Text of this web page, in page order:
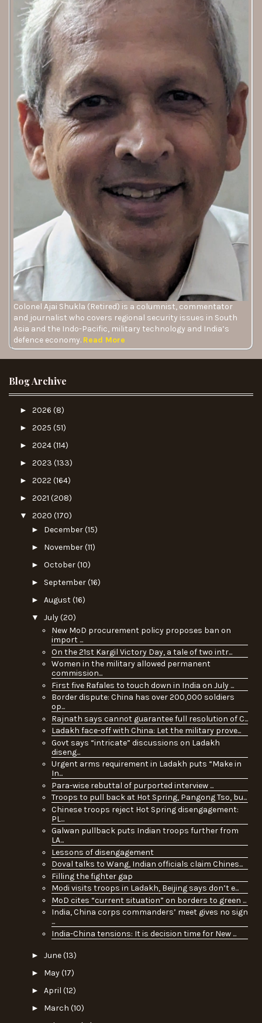
Colonel Ajai Shukla (Retired) is a columnist, commentator
and journalist who covers regional security issues in South
Asia and the Indo-Pacific, military technology and India’s
defence economy. Read More
Blog Archive
► 2026 (8)
► 2025 (51)
► 2024(114)
► 2023 (133)
► 2022 (164)
► 2021 (208)
▼ 2020 (170)
► December(15)
► November(11)
► October(10)
► September(16)
► August(16)
▼ July(20)
New MoD procurement policy proposes ban on
import ...
On the 21st Kargil Victory Day, a tale of two intr...
Women in the military allowed permanent
commission...
First five Rafales to touch down in India on July ...
Border dispute: China has over 200,000 soldiers
op...
Rajnath says cannot guarantee full resolution of C...
Ladakh face-off with China: Let the military prove...
Govt says “intricate” discussions on Ladakh
diseng...
Urgent arms requirement in Ladakh puts “Make in
In...
Para-wise rebuttal of purported interview ...
Troops to pull back at Hot Spring, Pangong Tso, bu...
Chinese troops reject Hot Spring disengagement:
PL...
Galwan pullback puts Indian troops further from
LA...
Lessons of disengagement
Doval talks to Wang, Indian officials claim Chines...
Filling the fighter gap
Modi visits troops in Ladakh, Beijing says don’t e...
MoD cites “current situation” on borders to green ...
India, China corps commanders’ meet gives no sign
...
India-China tensions: It is decision time for New ...
► June(13)
► May(17)
► April (12)
► March (10)